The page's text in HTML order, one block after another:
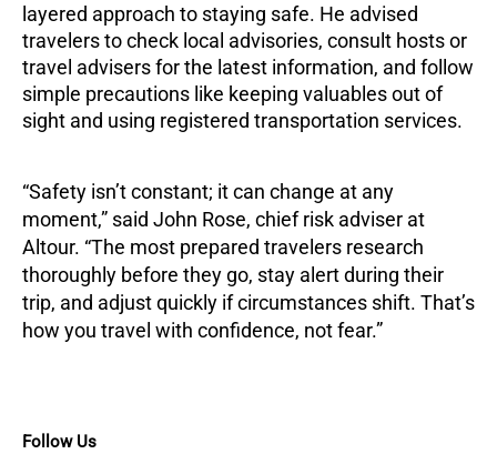
layered approach to staying safe. He advised
travelers to check local advisories, consult hosts or
travel advisers for the latest information, and follow
simple precautions like keeping valuables out of
sight and using registered transportation services.
“Safety isn’t constant; it can change at any
moment,” said John Rose, chief risk adviser at
Altour. “The most prepared travelers research
thoroughly before they go, stay alert during their
trip, and adjust quickly if circumstances shift. That’s
how you travel with confidence, not fear.”
Follow Us